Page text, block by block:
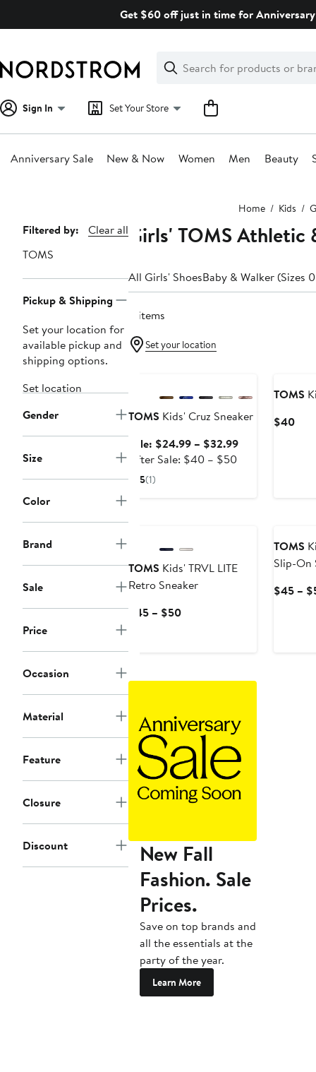
Get $60 off just in time for
Search
Clear
Clear
Search
Sign In Set Your Store
Anniversary Sale New & Now Women Men Beauty
Home Kids
Page
Navigation
Filtered by:
Clear all
TOMS
Pickup & Shipping
Set your location for
available pickup and
shipping options.
Set location
Gender
Size
Color
Brand
Sale
Price
Occasion
Material
Feature
Closure
Discount
Girls' TOMS Athletic
All Girls' ShoesBaby & Walker (Sizes
8 items
Set your location
TOMS Kids' Cruz Sneaker
Sale: $24.99 – $32.99Sale
After Sale: $40 – $50After
5(1)
TOMS
$40
TOMS Kids' TRVL LITE
Retro Sneaker
$45 – $50Current
TOMS
Slip-On
$45 –
New Fall
Fashion. Sale
Prices.
Save on top brands and
all the essentials at the
party of the year.
Learn More